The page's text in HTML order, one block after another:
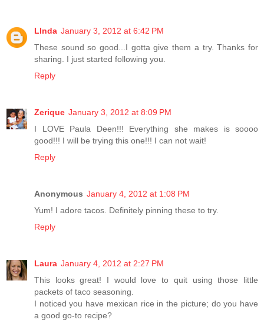
LInda January 3, 2012 at 6:42 PM
These sound so good...I gotta give them a try. Thanks for
sharing. I just started following you.
Reply
Zerique January 3, 2012 at 8:09 PM
I LOVE Paula Deen!!! Everything she makes is soooo
good!!! I will be trying this one!!! I can not wait!
Reply
Anonymous January 4, 2012 at 1:08 PM
Yum! I adore tacos. Definitely pinning these to try.
Reply
Laura January 4, 2012 at 2:27 PM
This looks great! I would love to quit using those little
packets of taco seasoning.
I noticed you have mexican rice in the picture; do you have
a good go-to recipe?